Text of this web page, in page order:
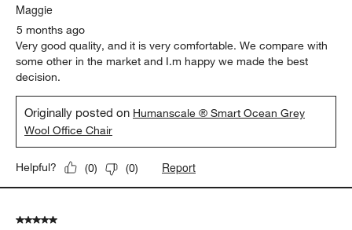
Maggie
5 months ago
Very good quality, and it is very comfortable. We compare with
some other in the market and I.m happy we made the best
decision.
Originally posted on Humanscale ® Smart Ocean Grey
Wool Office Chair
Helpful? (0) (0) Report
5 out of 5 stars.